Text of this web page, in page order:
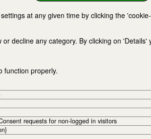
at any given time by clicking the
decline any category. By clicking on
function properly.
requests for non-logged in visitors